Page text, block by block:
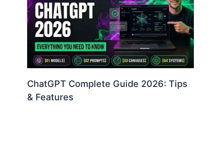
ChatGPT Complete Guide 2026: Tips
& Features